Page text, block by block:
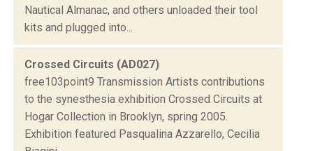
Nautical Almanac, and others unloaded their tool
kits and plugged into...
Crossed Circuits (AD027)
free103point9 Transmission Artists contributions
to the synesthesia exhibition Crossed Circuits at
Hogar Collection in Brooklyn, spring 2005.
Exhibition featured Pasqualina Azzarello, Cecilia